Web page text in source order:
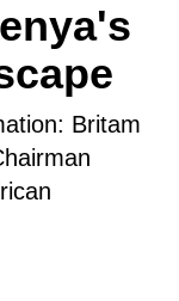
Britam